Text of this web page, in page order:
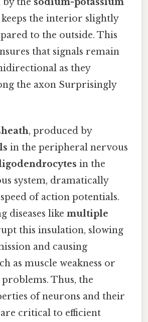
keeps the interior slightly
to the outside. This
that signals remain
as they
the axon Surprisingly
, produced by
in the peripheral nervous
in the
system, dramatically
of action potentials.
diseases like multiple
this insulation, slowing
and causing
as muscle weakness or
Thus, the
of neurons and their
critical to efficient